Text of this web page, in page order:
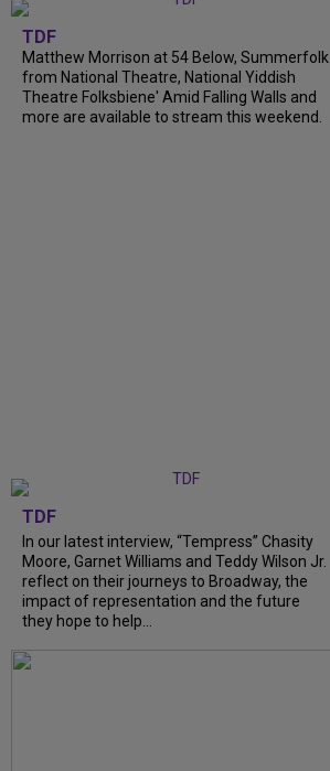
TDF
Matthew Morrison at 54 Below, Summerfolk
from National Theatre, National Yiddish
Theatre Folksbiene' Amid Falling Walls and
more are available to stream this weekend.
TDF
In our latest interview, “Tempress” Chasity
Moore, Garnet Williams and Teddy Wilson Jr.
reflect on their journeys to Broadway, the
impact of representation and the future
they hope to help...